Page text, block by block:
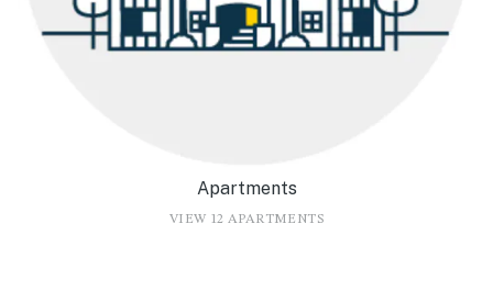
Apartments
VIEW 12 APARTMENTS